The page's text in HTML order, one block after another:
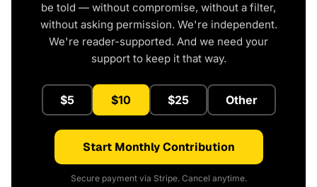
be told — without compromise, without a filter,
without asking permission. We're independent.
We're reader-supported. And we need your
support to keep it that way.
$5 $10 $25 Other
Start Monthly Contribution
Secure payment via Stripe. Cancel anytime.